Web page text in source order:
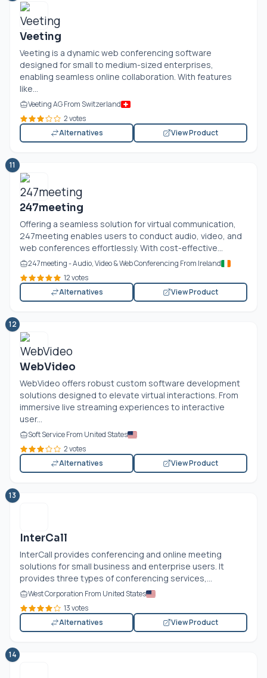
Veeting
Veeting is a dynamic web conferencing software
designed for small to medium-sized enterprises,
enabling seamless online collaboration. With features
like...
Veeting AG From Switzerland
2 votes
Alternatives
View Product
11
247meeting
Offering a seamless solution for virtual communication,
247meeting enables users to conduct audio, video, and
web conferences effortlessly. With cost-effective...
247meeting - Audio, Video & Web Conferencing From Ireland
12 votes
Alternatives
View Product
12
WebVideo
WebVideo offers robust custom software development
solutions designed to elevate virtual interactions. From
immersive live streaming experiences to interactive
user...
Soft Service From United States
2 votes
Alternatives
View Product
13
InterCall
InterCall provides conferencing and online meeting
solutions for small business and enterprise users. It
provides three types of conferencing services,...
West Corporation From United States
13 votes
Alternatives
View Product
14